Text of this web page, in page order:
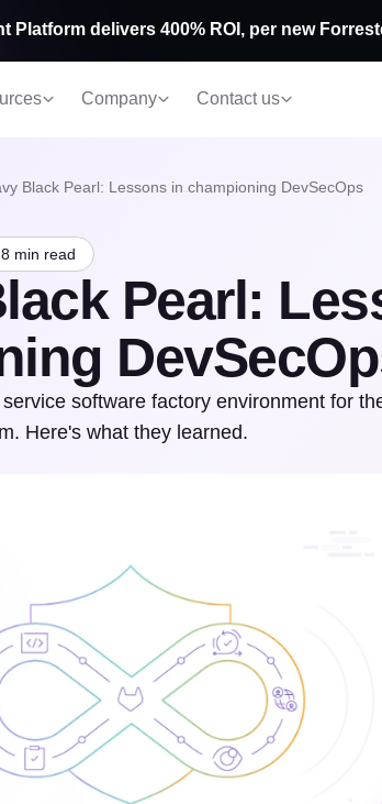
Company Contact us
Platform delivers 400% ROI, per new
Black Pearl: Lessons in championing DevSecOps
8 min read
Pearl:
software factory environment for
Here's what they learned.